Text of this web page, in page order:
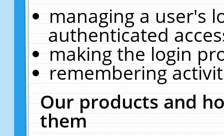
managing a user's
authenticated
making the login
remembering
Our products and
them